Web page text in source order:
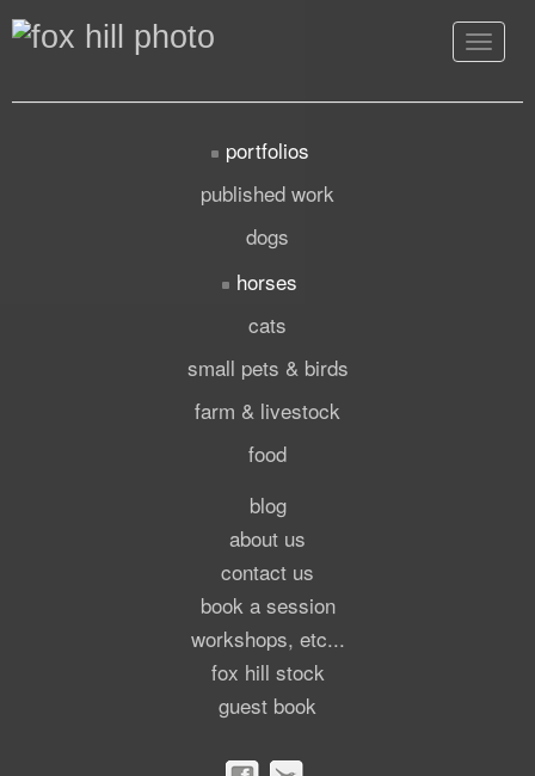
Toggle
portfolios
published work
dogs
horses
cats
small pets & birds
farm & livestock
food
blog
about us
contact us
book a session
workshops, etc...
fox hill stock
guest book